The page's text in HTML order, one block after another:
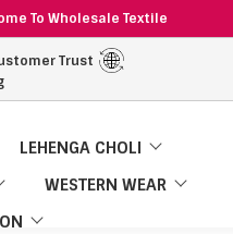
To Wholesale Textile
Trust
LEHENGA CHOLI
WESTERN WEAR